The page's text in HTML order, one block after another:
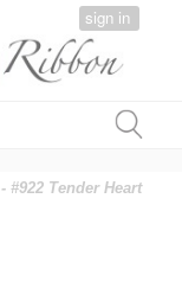
sign in
- #922 Tender Heart